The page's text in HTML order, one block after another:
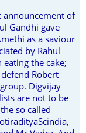
announcement of
Gandhi gave
as a saviour
by Rahul
the cake;
Robert
Digvijay
are not to be
so called